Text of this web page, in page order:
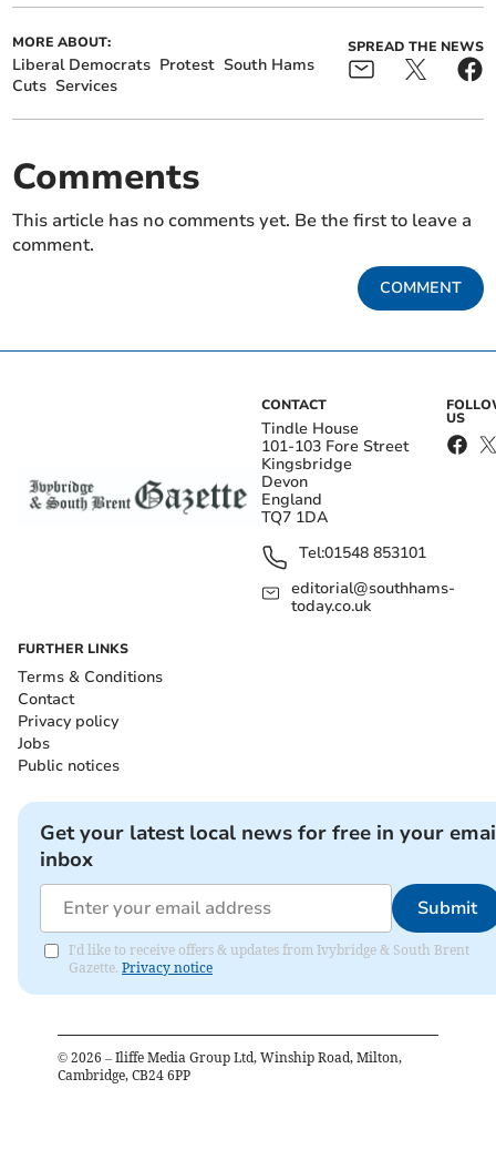
MORE ABOUT:
Liberal Democrats Protest South Hams
Cuts Services
SPREAD THE NEWS
Comments
This article has no comments yet. Be the first to leave a
comment.
COMMENT
CONTACT
Tindle House
101-103 Fore Street
Kingsbridge
Devon
England
TQ7 1DA
Tel:01548 853101
editorial@southhams-
today.co.uk
US
FURTHER LINKS
Terms & Conditions
Contact
Privacy policy
Jobs
Public notices
Get your latest local news for free in your
inbox
Submit
I'd like to receive offers & updates from Ivybridge & South Brent
Gazette. Privacy notice
© 2026 – Iliffe Media Group Ltd, Winship Road, Milton,
Cambridge, CB24 6PP